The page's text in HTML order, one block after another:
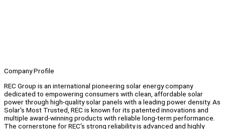
Company Profile
REC Group is an international pioneering solar energy company
dedicated to empowering consumers with clean, affordable solar
power through high-quality solar panels with a leading power density. As
Solar's Most Trusted, REC is known for its patented innovations and
multiple award-winning products with reliable long-term performance.
The cornerstone for REC's strong reliability is advanced and highly